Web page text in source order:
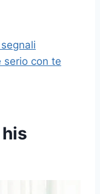
serio con te